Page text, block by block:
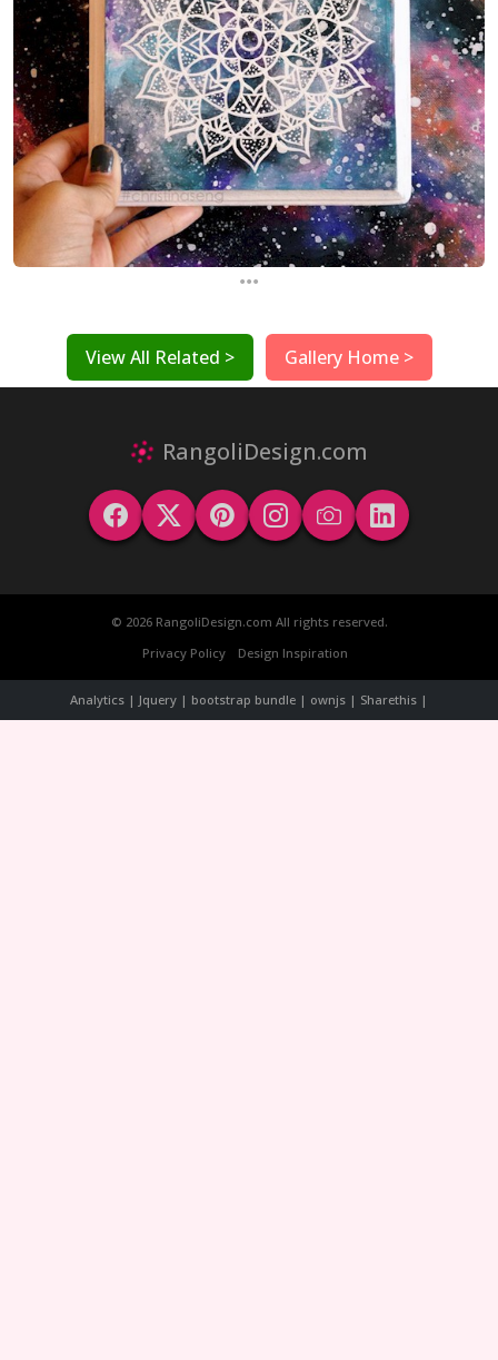
...
View All Related > Gallery Home >
RangoliDesign.com
© 2026 RangoliDesign.com All rights reserved.
Privacy Policy
Design Inspiration
Analytics | Jquery | bootstrap bundle | ownjs | Sharethis |